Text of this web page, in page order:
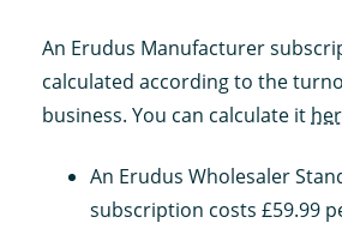
An Erudus Manufacturer
calculated according to the
business. You can calculate it
An Erudus Wholesaler
subscription costs £59.99